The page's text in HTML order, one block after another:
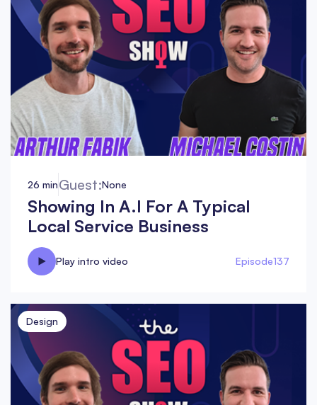
26 minGuest:None
Showing In A.I For A Typical
Local Service Business
Play intro video Episode137
Design